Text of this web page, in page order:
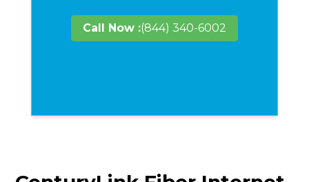
Call Now :(844) 340-6002